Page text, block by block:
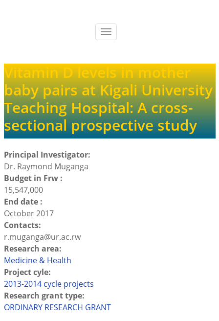
Toggle
Vitamin D levels in mother
baby pairs at Kigali University
Teaching Hospital: A cross-
sectional prospective study
Principal Investigator:
Dr. Raymond Muganga
Budget in Frw :
15,547,000
End date :
October 2017
Contacts:
r.muganga@ur.ac.rw
Research area:
Medicine & Health
Project cyle:
2013-2014 cycle projects
Research grant type:
ORDINARY RESEARCH GRANT